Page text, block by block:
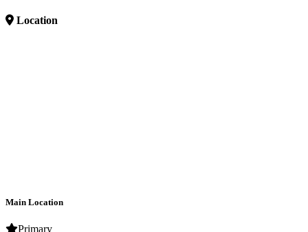
Location
Main Location
Primary